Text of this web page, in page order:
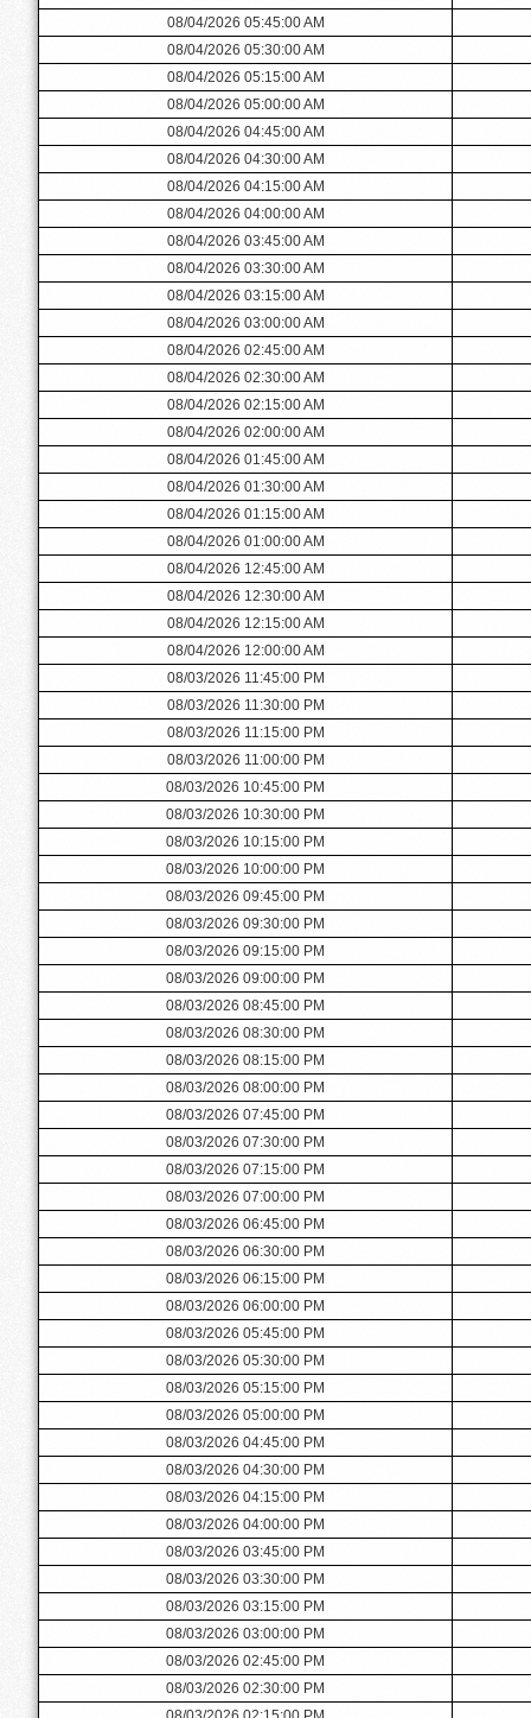
08/04/2026 05:45:00 AM
08/04/2026 05:30:00 AM
08/04/2026 05:15:00 AM
08/04/2026 05:00:00 AM
08/04/2026 04:45:00 AM
08/04/2026 04:30:00 AM
08/04/2026 04:15:00 AM
08/04/2026 04:00:00 AM
08/04/2026 03:45:00 AM
08/04/2026 03:30:00 AM
08/04/2026 03:15:00 AM
08/04/2026 03:00:00 AM
08/04/2026 02:45:00 AM
08/04/2026 02:30:00 AM
08/04/2026 02:15:00 AM
08/04/2026 02:00:00 AM
08/04/2026 01:45:00 AM
08/04/2026 01:30:00 AM
08/04/2026 01:15:00 AM
08/04/2026 01:00:00 AM
08/04/2026 12:45:00 AM
08/04/2026 12:30:00 AM
08/04/2026 12:15:00 AM
08/04/2026 12:00:00 AM
08/03/2026 11:45:00 PM
08/03/2026 11:30:00 PM
08/03/2026 11:15:00 PM
08/03/2026 11:00:00 PM
08/03/2026 10:45:00 PM
08/03/2026 10:30:00 PM
08/03/2026 10:15:00 PM
08/03/2026 10:00:00 PM
08/03/2026 09:45:00 PM
08/03/2026 09:30:00 PM
08/03/2026 09:15:00 PM
08/03/2026 09:00:00 PM
08/03/2026 08:45:00 PM
08/03/2026 08:30:00 PM
08/03/2026 08:15:00 PM
08/03/2026 08:00:00 PM
08/03/2026 07:45:00 PM
08/03/2026 07:30:00 PM
08/03/2026 07:15:00 PM
08/03/2026 07:00:00 PM
08/03/2026 06:45:00 PM
08/03/2026 06:30:00 PM
08/03/2026 06:15:00 PM
08/03/2026 06:00:00 PM
08/03/2026 05:45:00 PM
08/03/2026 05:30:00 PM
08/03/2026 05:15:00 PM
08/03/2026 05:00:00 PM
08/03/2026 04:45:00 PM
08/03/2026 04:30:00 PM
08/03/2026 04:15:00 PM
08/03/2026 04:00:00 PM
08/03/2026 03:45:00 PM
08/03/2026 03:30:00 PM
08/03/2026 03:15:00 PM
08/03/2026 03:00:00 PM
08/03/2026 02:45:00 PM
08/03/2026 02:30:00 PM